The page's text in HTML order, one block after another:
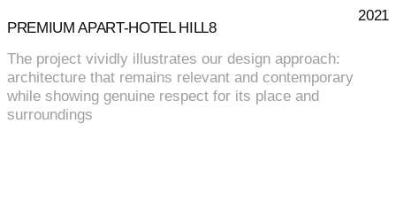
PREMIUM APART-HOTEL HILL8
2021
The project vividly illustrates our design approach:
architecture that remains relevant and contemporary
while showing genuine respect for its place and
surroundings